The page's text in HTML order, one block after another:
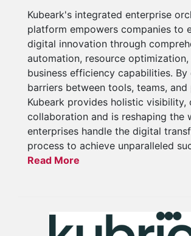
Kubeark's integrated enterprise
platform empowers companies to
digital innovation through
automation, resource optimization,
business efficiency capabilities. By
barriers between tools, teams, and
Kubeark provides holistic visibility,
collaboration and is reshaping the
enterprises handle the digital
process to achieve unparalleled
Read More